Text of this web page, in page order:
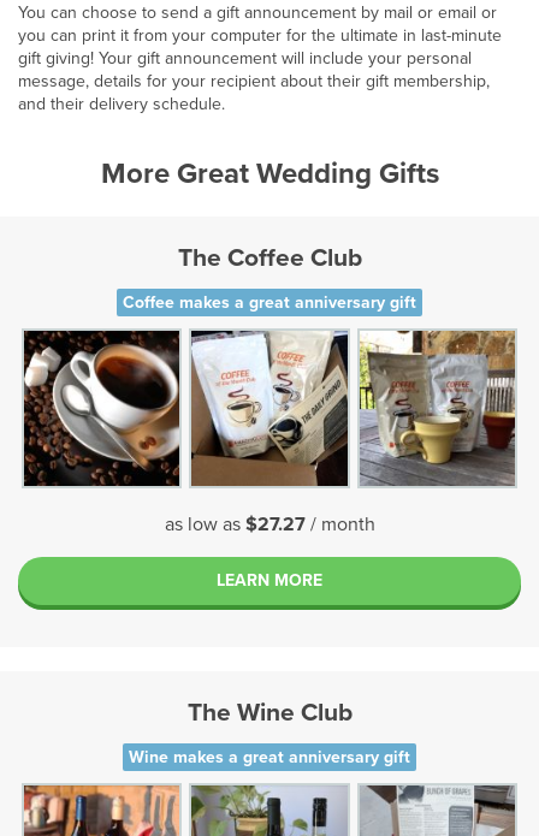
You can choose to send a gift announcement by mail or email or
you can print it from your computer for the ultimate in last-minute
gift giving! Your gift announcement will include your personal
message, details for your recipient about their gift membership,
and their delivery schedule.
More Great Wedding Gifts
The Coffee Club
Coffee makes a great anniversary gift
as low as $27.27/ month
LEARN MORE
The Wine Club
Wine makes a great anniversary gift